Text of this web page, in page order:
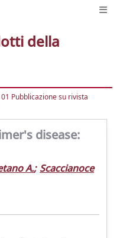
della
01 Pubblicazione su rivista
disease:
A.; Scaccianoce